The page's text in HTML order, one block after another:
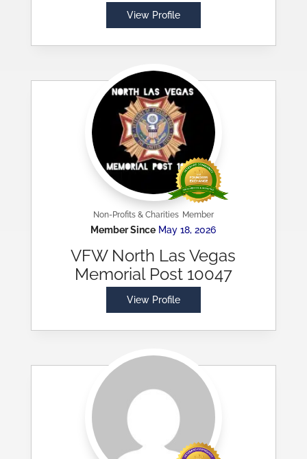
View Profile
Non-Profits & Charities Member
Member Since May 18, 2026
VFW North Las Vegas
Memorial Post 10047
View Profile